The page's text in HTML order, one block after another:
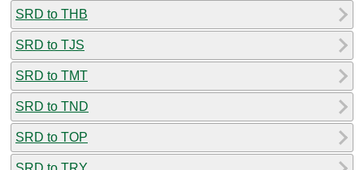
SRD to THB
SRD to TJS
SRD to TMT
SRD to TND
SRD to TOP